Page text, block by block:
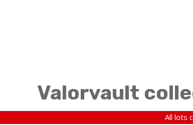
Valorvault
All lots